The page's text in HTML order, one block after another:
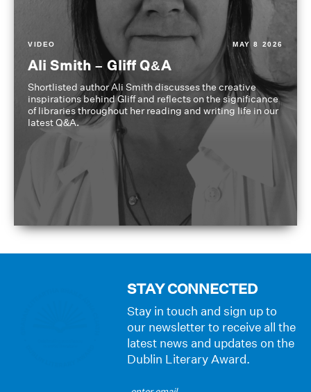
VIDEO MAY 8 2026
Ali Smith – Gliff Q&A
Shortlisted author Ali Smith discusses the creative
inspirations behind Gliff and reflects on the significance
of libraries throughout her reading and writing life in our
latest Q&A.
STAY CONNECTED
Stay in touch and sign up to
our newsletter to receive all the
latest news and updates on the
Dublin Literary Award.